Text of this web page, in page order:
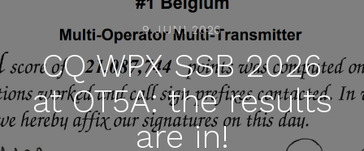
9 JUNI 2026
CQ WPX SSB 2026
at OT5A: the results
are in!